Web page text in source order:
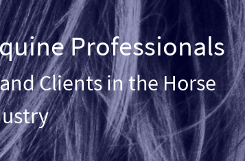
Professionals
Clients in the Horse